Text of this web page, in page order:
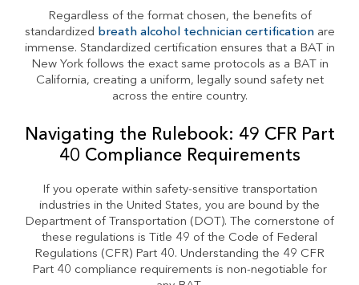
Regardless of the format chosen, the benefits of
standardized breath alcohol technician certificationare
immense. Standardized certification ensures that a BAT in
New York follows the exact same protocols as a BAT in
California, creating a uniform, legally sound safety net
across the entire country.
Navigating the Rulebook: 49 CFR Part
40 Compliance Requirements
If you operate within safety-sensitive transportation
industries in the United States, you are bound by the
Department of Transportation (DOT). The cornerstone of
these regulations is Title 49 of the Code of Federal
Regulations (CFR) Part 40. Understanding the 49 CFR
Part 40 compliance requirements is non-negotiable for